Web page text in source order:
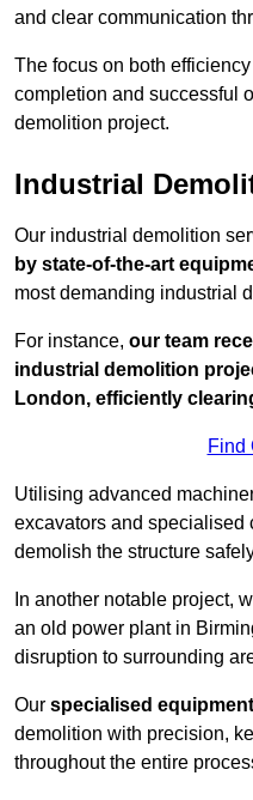
and clear communication
The focus on both
completion and successful
demolition project.
Industrial
Our industrial demolition
by state-of-the-art
most demanding industrial
For instance, our team
industrial demolition
London, efficiently
Find
Utilising advanced
excavators and specialised
demolish the structure
In another notable project,
an old power plant in
disruption to surrounding
Our specialised equipment
demolition with precision,
throughout the entire